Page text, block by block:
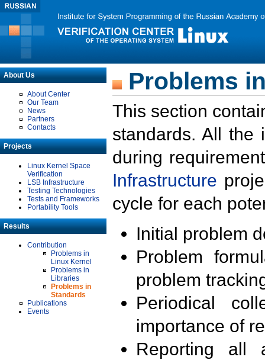
About Us
About Center
Our Team
News
Partners
Contacts
Projects
Linux Kernel Space
Verification
LSB Infrastructure
Testing Technologies
Tests and Frameworks
Portability Tools
Results
Contribution
Problems in
Linux Kernel
Problems in
Libraries
Problems in
Standards
Publications
Events
Problems
This section
standards. All the
during
Infrastructure
cycle for each
Initial problem
Problem
problem
Periodical
importance of
Reporting all